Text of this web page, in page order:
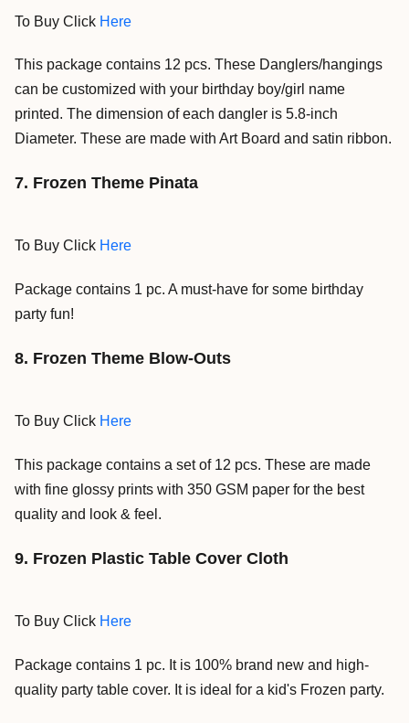
To Buy Click Here
This package contains 12 pcs. These Danglers/hangings
can be customized with your birthday boy/girl name
printed. The dimension of each dangler is 5.8-inch
Diameter. These are made with Art Board and satin ribbon.
7. Frozen Theme Pinata
To Buy Click Here
Package contains 1 pc. A must-have for some birthday
party fun!
8. Frozen Theme Blow-Outs
To Buy Click Here
This package contains a set of 12 pcs. These are made
with fine glossy prints with 350 GSM paper for the best
quality and look & feel.
9. Frozen Plastic Table Cover Cloth
To Buy Click Here
Package contains 1 pc. It is 100% brand new and high-
quality party table cover. It is ideal for a kid's Frozen party.